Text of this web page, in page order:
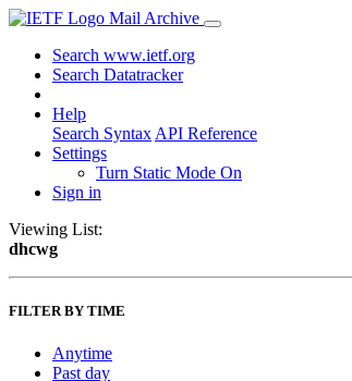
Mail Archive
Search www.ietf.org
Search Datatracker
Help
Search Syntax API Reference
Settings
Turn Static Mode On
Sign in
Viewing List:
dhcwg
FILTER BY TIME
Anytime
Past day